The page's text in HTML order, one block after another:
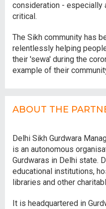
consideration - especially
critical.
The Sikh community has
relentlessly helping
their 'sewa' during the
example of their
ABOUT THE
Delhi Sikh Gurdwara
is an autonomous
Gurdwaras in Delhi state.
educational institutions,
libraries and other
It is headquartered in